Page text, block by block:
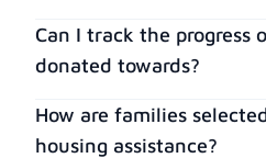
Can I track the progress
donated towards?
How are families
housing assistance?